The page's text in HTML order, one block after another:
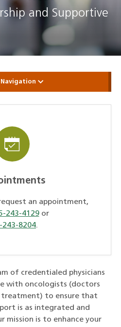
and Supportive
an appointment,
243-4129or
243-8204.
of credentialed physicians
with oncologists (doctors
treatment) to ensure that
is as integrated and
mission is to enhance your